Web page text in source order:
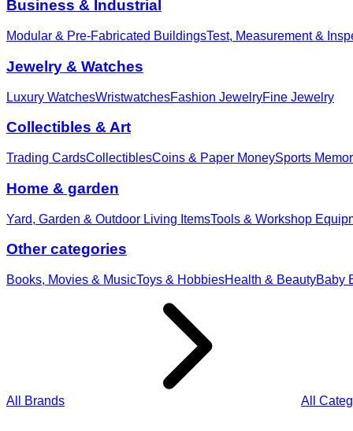
Business & Industrial
Modular & Pre-Fabricated BuildingsTest, Measurement &
Jewelry & Watches
Luxury WatchesWristwatchesFashion JewelryFine Jewelry
Collectibles & Art
Trading CardsCollectiblesCoins & Paper MoneySports
Home & garden
Yard, Garden & Outdoor Living ItemsTools & Workshop
Other categories
Books, Movies & MusicToys & HobbiesHealth & BeautyBaby
All Brands All